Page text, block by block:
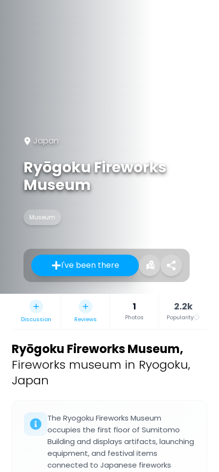
Japan
Ryōgoku Fireworks
Museum
Museum
I've been there
Discussion Reviews
1
Photos
2.2k
Popularity
Ryōgoku Fireworks Museum,
Fireworks museum in Ryogoku,
Japan
The Ryogoku Fireworks Museum
occupies the first floor of Sumitomo
Building and displays artifacts, launching
equipment, and festival items
connected to Japanese fireworks